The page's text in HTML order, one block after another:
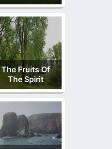
The Fruits Of
The Spirit